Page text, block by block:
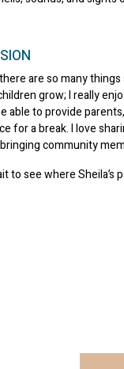
are so many
grow; I really
able to provide
for a break. I love
community
to see where